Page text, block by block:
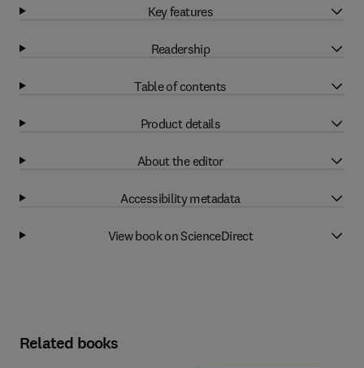
Key features
Readership
Table of contents
Product details
About the editor
Accessibility metadata
View book on ScienceDirect
Related books